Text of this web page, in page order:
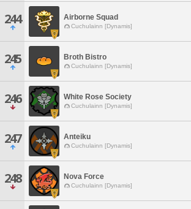
244 Airborne Squad
Cuchulainn [Dynamis]
245 Broth Bistro
Cuchulainn [Dynamis]
246 White Rose Society
Cuchulainn [Dynamis]
247 Anteiku
Cuchulainn [Dynamis]
248 Nova Force
Cuchulainn [Dynamis]